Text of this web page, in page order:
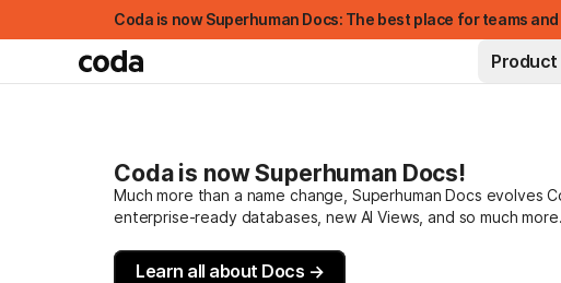
Coda is now Superhuman Docs: The best place for teams
Product
Coda is now Superhuman Docs!
Much more than a name change, Superhuman Docs
enterprise-ready databases, new AI Views, and so much more.
Learn all about Docs →